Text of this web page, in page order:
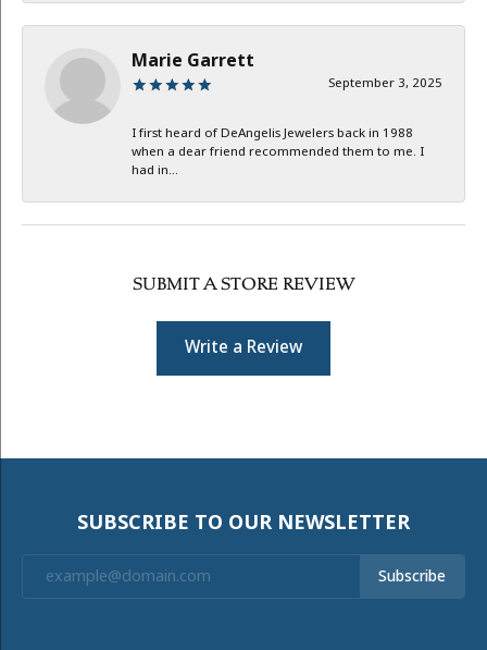
Marie Garrett
September 3, 2025
I first heard of DeAngelis Jewelers back in 1988
when a dear friend recommended them to me. I
had in...
SUBMIT A STORE REVIEW
Write a Review
SUBSCRIBE TO OUR NEWSLETTER
Subscribe